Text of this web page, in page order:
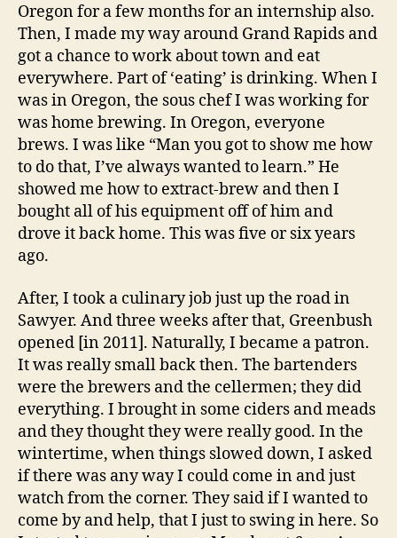
Oregon for a few months for an internship also.
Then, I made my way around Grand Rapids and
got a chance to work about town and eat
everywhere. Part of ‘eating’ is drinking. When I
was in Oregon, the sous chef I was working for
was home brewing. In Oregon, everyone
brews. I was like “Man you got to show me how
to do that, I’ve always wanted to learn.” He
showed me how to extract-brew and then I
bought all of his equipment off of him and
drove it back home. This was five or six years
ago.
After, I took a culinary job just up the road in
Sawyer. And three weeks after that, Greenbush
opened [in 2011]. Naturally, I became a patron.
It was really small back then. The bartenders
were the brewers and the cellermen; they did
everything. I brought in some ciders and meads
and they thought they were really good. In the
wintertime, when things slowed down, I asked
if there was any way I could come in and just
watch from the corner. They said if I wanted to
come by and help, that I just to swing in here. So